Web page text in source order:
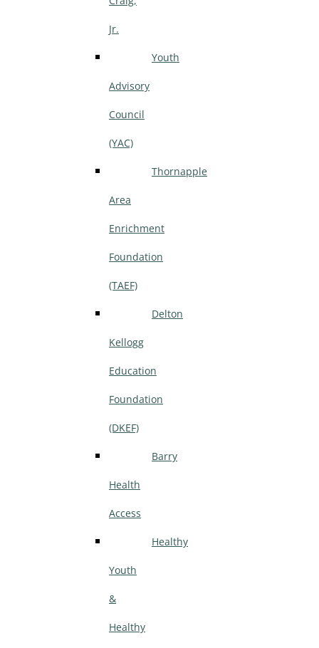
Jr.
Youth
Advisory
Council
(YAC)
Thornapple
Area
Enrichment
Foundation
(TAEF)
Delton
Kellogg
Education
Foundation
(DKEF)
Barry
Health
Access
Healthy
Youth
&
Healthy